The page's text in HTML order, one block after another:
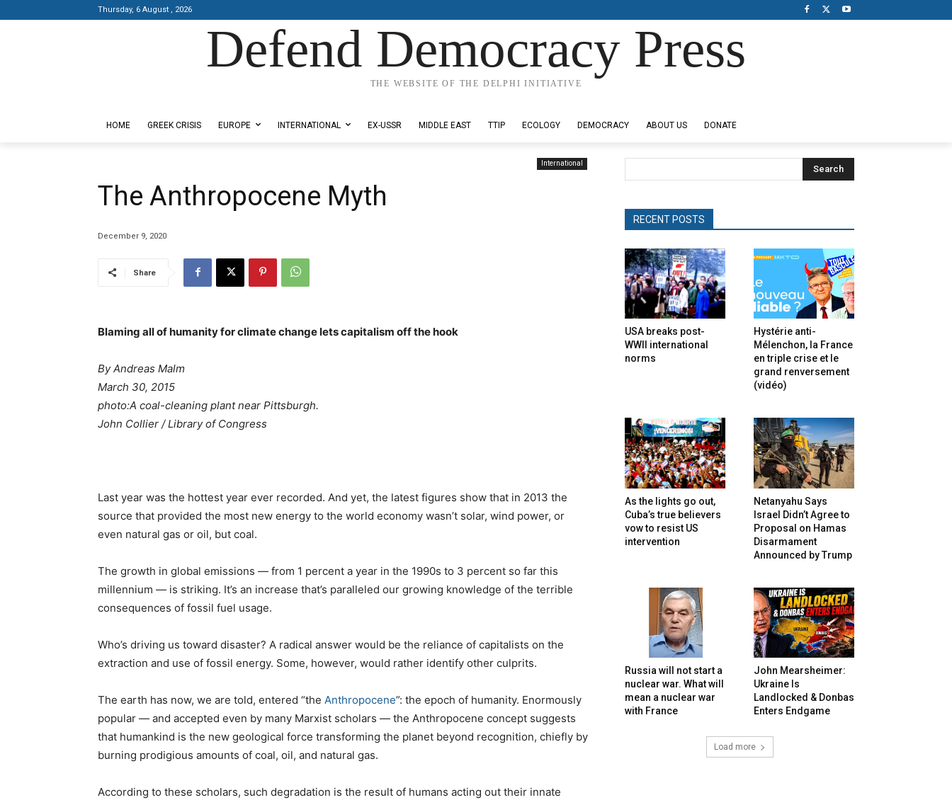
Thursday, 6 August , 2026
Defend Democracy Press
THE WEBSITE OF THE DELPHI INITIATIVE
HOME GREEK CRISIS EUROPE INTERNATIONAL EX-USSR MIDDLE EAST TTIP ECOLOGY DEMOCRACY ABOUT US DONATE
International
The Anthropocene Myth
December 9, 2020
Share
Blaming all of humanity for climate change lets capitalism off the hook
By Andreas Malm
March 30, 2015
photo:A coal-cleaning plant near Pittsburgh.
John Collier / Library of Congress
Last year was the hottest year ever recorded. And yet, the latest figures show that in 2013 the
source that provided the most new energy to the world economy wasn’t solar, wind power, or
even natural gas or oil, but coal.
The growth in global emissions — from 1 percent a year in the 1990s to 3 percent so far this
millennium — is striking. It’s an increase that’s paralleled our growing knowledge of the terrible
consequences of fossil fuel usage.
Who’s driving us toward disaster? A radical answer would be the reliance of capitalists on the
extraction and use of fossil energy. Some, however, would rather identify other culprits.
The earth has now, we are told, entered “the Anthropocene”: the epoch of humanity. Enormously
popular — and accepted even by many Marxist scholars — the Anthropocene concept suggests
that humankind is the new geological force transforming the planet beyond recognition, chiefly by
burning prodigious amounts of coal, oil, and natural gas.
According to these scholars, such degradation is the result of humans acting out their innate
Search
RECENT POSTS
USA breaks post-
WWII international
norms
Hystérie anti-
Mélenchon, la France
en triple crise et le
grand renversement
(vidéo)
As the lights go out,
Cuba’s true believers
vow to resist US
intervention
Netanyahu Says
Israel Didn’t Agree to
Proposal on Hamas
Disarmament
Announced by Trump
Russia will not start a
nuclear war. What will
mean a nuclear war
with France
John Mearsheimer:
Ukraine Is
Landlocked & Donbas
Enters Endgame
Load more